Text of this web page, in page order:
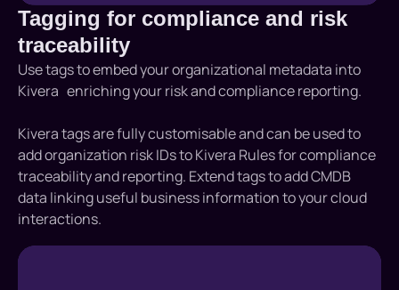
Tagging for compliance and risk
traceability
Use tags to embed your organizational metadata into
Kivera enriching your risk and compliance reporting.
Kivera tags are fully customisable and can be used to
add organization risk IDs to Kivera Rules for compliance
traceability and reporting. Extend tags to add CMDB
data linking useful business information to your cloud
interactions.